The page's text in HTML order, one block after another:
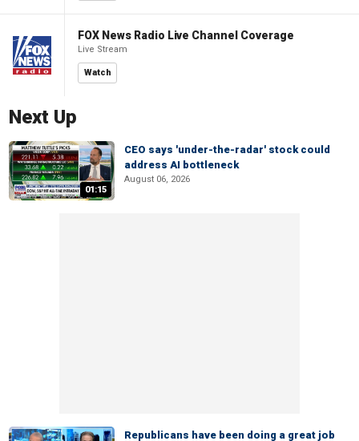
FOX News Radio Live Channel Coverage
Live Stream
Watch
Next Up
01:15
CEO says 'under-the-radar' stock could
address AI bottleneck
August 06, 2026
Republicans have been doing a great job